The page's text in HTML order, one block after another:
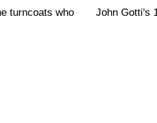
turncoats who
John Gotti's